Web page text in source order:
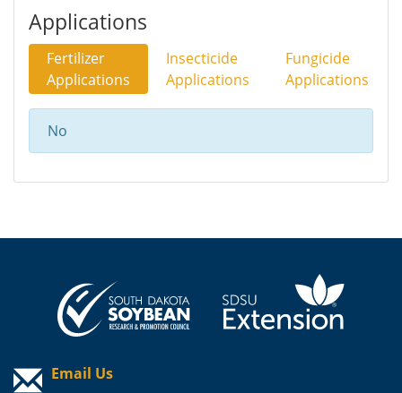
Applications
Fertilizer
Applications
Insecticide
Applications
Fungicide
Applications
No
Email Us